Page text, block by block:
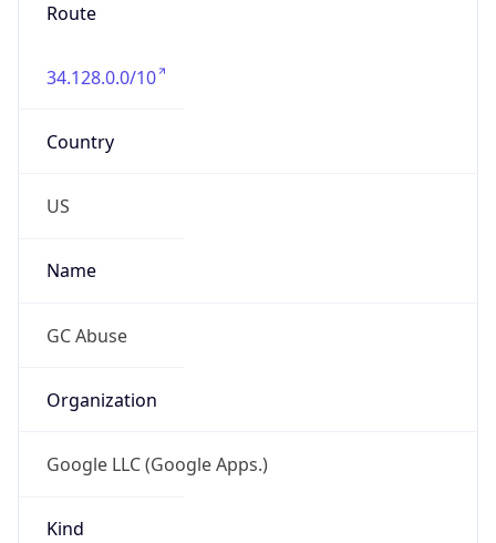
Route
34.128.0.0/10
Country
US
Name
GC Abuse
Organization
Google LLC (Google Apps.)
Kind